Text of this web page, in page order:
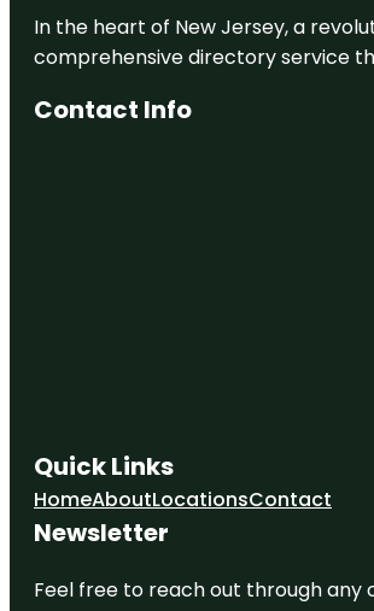
In the heart of New Jersey, a
comprehensive directory service
Contact Info
Quick Links
HomeAboutLocationsContact
Newsletter
Feel free to reach out through any